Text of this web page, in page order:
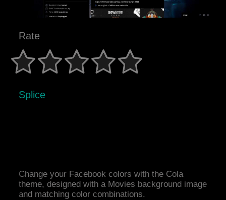
Rate
Splice
Change your Facebook colors with the Cola
theme, designed with a Movies background image
and matching color combinations.